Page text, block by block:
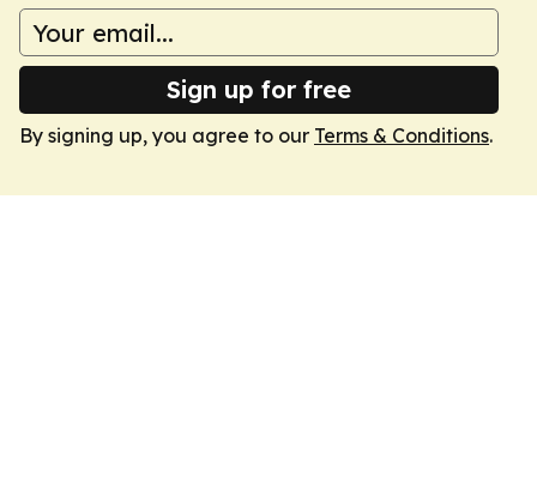
Sign up for free
By signing up, you agree to our Terms & Conditions.